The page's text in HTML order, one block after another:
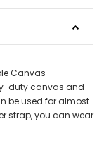
Canvas
duty canvas and
be used for almost
strap, you can wear